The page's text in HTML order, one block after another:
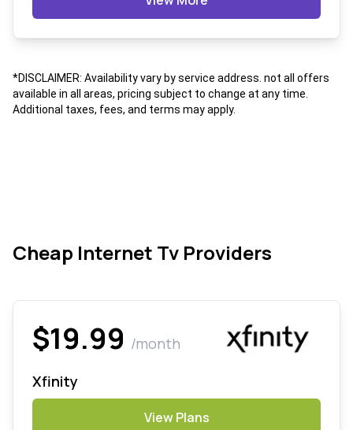
*DISCLAIMER: Availability vary by service address. not all offers
available in all areas, pricing subject to change at any time.
Additional taxes, fees, and terms may apply.
Cheap Internet Tv Providers
$19.99 /month
Xfinity
View Plans